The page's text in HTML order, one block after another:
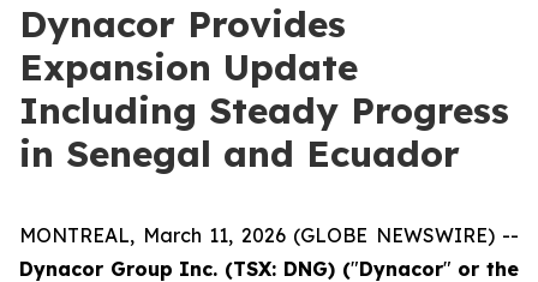
Dynacor Provides
Expansion Update
Including Steady Progress
in Senegal and Ecuador
MONTREAL, March 11, 2026 (GLOBE NEWSWIRE) --
Dynacor Group Inc. (TSX: DNG) ("Dynacor" or the